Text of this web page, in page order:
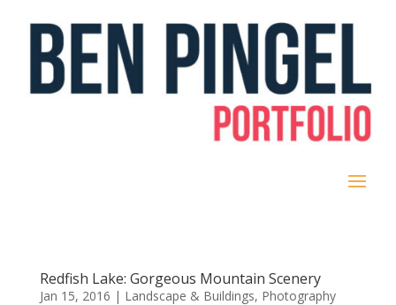
Redfish Lake: Gorgeous Mountain Scenery
Jan 15, 2016 | Landscape & Buildings, Photography